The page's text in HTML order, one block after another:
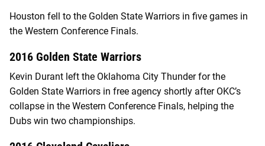
Houston fell to the Golden State Warriors in five games in
the Western Conference Finals.
2016 Golden State Warriors
Kevin Durant left the Oklahoma City Thunder for the
Golden State Warriors in free agency shortly after OKC’s
collapse in the Western Conference Finals, helping the
Dubs win two championships.